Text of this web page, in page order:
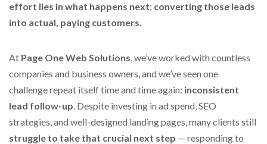
effort lies in what happens next: converting those leads
into actual, paying customers.
At Page One Web Solutions, we’ve worked with countless
companies and business owners, and we’ve seen one
challenge repeat itself time and time again: inconsistent
lead follow-up. Despite investing in ad spend, SEO
strategies, and well-designed landing pages, many clients still
struggle to take that crucial next step — responding to